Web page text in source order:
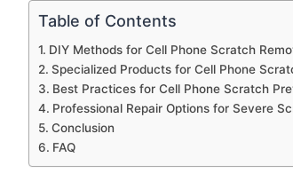
Table of Contents
DIY Methods for Cell Phone Scratch
Specialized Products for Cell Phone
Best Practices for Cell Phone Scratch
Professional Repair Options for Severe
Conclusion
FAQ